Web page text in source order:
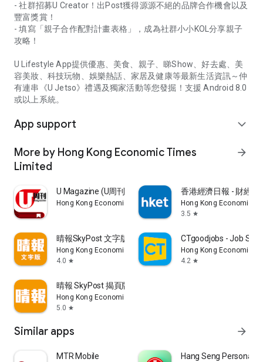
- 社群招募U Creator！出Post獲得源源不絕的品牌合作機會以及
豐富獎賞！
- 填寫「親子合作配對計畫表格」，成為社群小小KOL分享親子
攻略！
U Lifestyle App提供優惠、美食、親子、睇Show、好去處、美
容美妝、科技玩物、娛樂熱話、家居及健康等最新生活資訊～仲
有連串《U Jetso》禮遇及獨家活動等您發掘！支援 Android 8.0
或以上系統。
App support expand_more
More by Hong Kong Economic Times
Limited
arrow_forward
U Magazine (U周刊)電子雜誌
Hong Kong Economic Times Limited
香港經濟日報 - 財經
Hong Kong Economic
3.5 star
晴報SkyPost 文字版
Hong Kong Economic Times Limited
4.0 star
CTgoodjobs - Job
Hong Kong Economic
4.2 star
晴報 SkyPost 揭頁版
Hong Kong Economic Times Limited
5.0 star
Similar apps arrow_forward
MTR Mobile Hang Seng Personal